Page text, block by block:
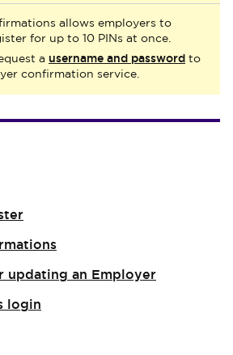
allows employers to
for up to 10 PINs at once.
a username and password to
confirmation service.
updating an Employer
login